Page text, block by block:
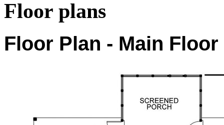
Floor plans
Floor Plan - Main Floor